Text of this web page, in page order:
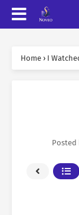
Home › I
Posted